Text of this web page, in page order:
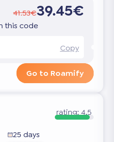
41.53€39.45€
this code
Copy
Go to Roamify
rating: 4.5
25 days